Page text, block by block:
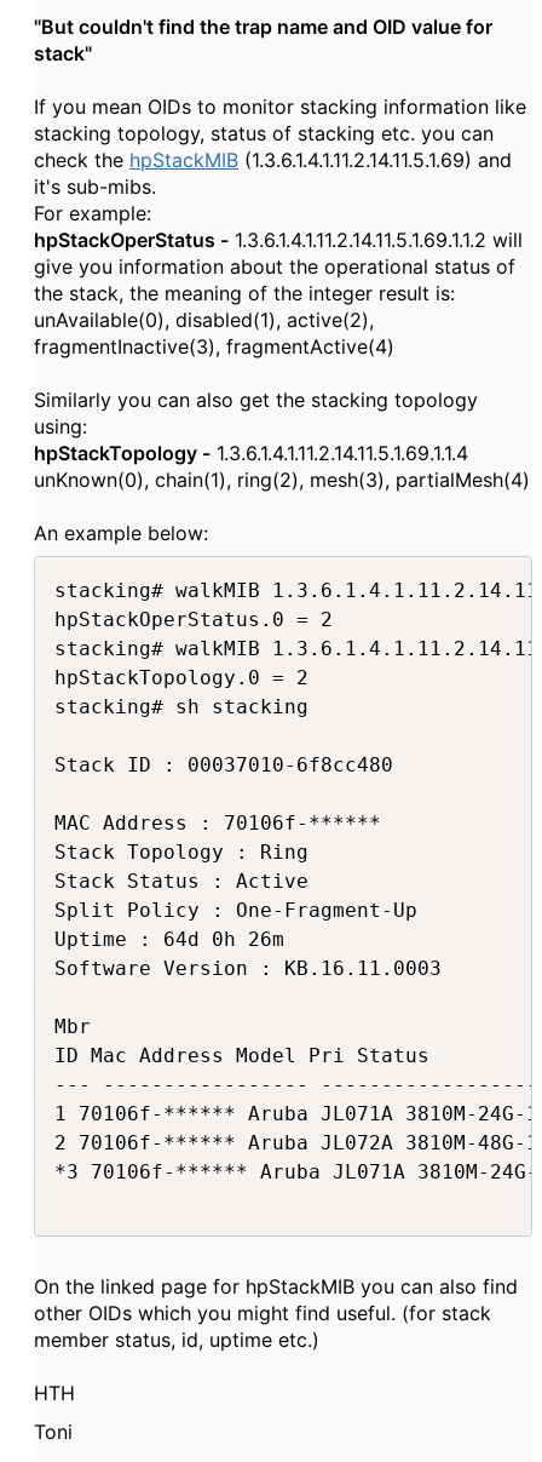
"But couldn't find the trap name and OID value for
stack"
If you mean OIDs to monitor stacking information like
stacking topology, status of stacking etc. you can
check the hpStackMIB (1.3.6.1.4.1.11.2.14.11.5.1.69) and
it's sub-mibs.
For example:
hpStackOperStatus - 1.3.6.1.4.1.11.2.14.11.5.1.69.1.1.2 will
give you information about the operational status of
the stack, the meaning of the integer result is:
unAvailable(0), disabled(1), active(2),
fragmentInactive(3), fragmentActive(4)
Similarly you can also get the stacking topology
using:
hpStackTopology - 1.3.6.1.4.1.11.2.14.11.5.1.69.1.1.4
unKnown(0), chain(1), ring(2), mesh(3), partialMesh(4)
An example below:
stacking# walkMIB
hpStackOperStatus.0 = 2
stacking# walkMIB
hpStackTopology.0 = 2
stacking# sh stacking
Stack ID : 00037010-6f8cc480
MAC Address : 70106f-******
Stack Topology : Ring
Stack Status : Active
Split Policy : One-Fragment-Up
Uptime : 64d 0h 26m
Software Version : KB.16.11.0003
Mbr
ID Mac Address Model Pri Status
--- -----------------
1 70106f-****** Aruba JL071A 3810M-24G-
2 70106f-****** Aruba JL072A 3810M-48G-
*3 70106f-****** Aruba JL071A 3810M-
On the linked page for hpStackMIB you can also find
other OIDs which you might find useful. (for stack
member status, id, uptime etc.)
HTH
Toni